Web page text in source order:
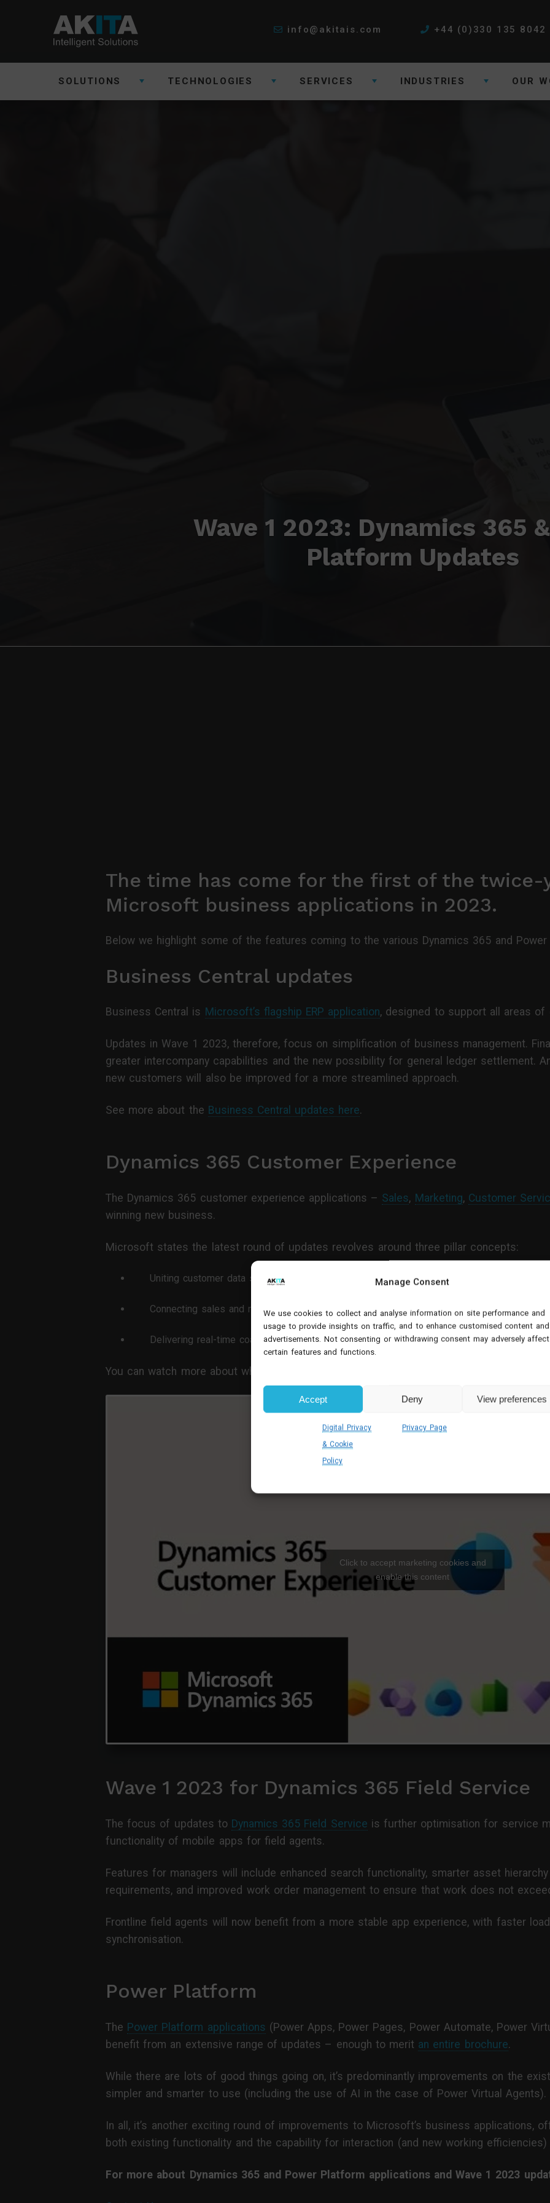
Manage Consent
We use cookies to collect and analyse information on site performance and
usage to provide insights on traffic, and to enhance customised content and
advertisements. Not consenting or withdrawing consent may adversely affect
certain features and functions.
Accept Deny View preferences
Digital Privacy
& Cookie
Policy
Privacy Page
info@akitais.com +44 (0)330 135 8042
SOLUTIONS TECHNOLOGIES SERVICES INDUSTRIES OUR
Wave 1 2023: Dynamics 365
Platform Updates
The time has come for the first of the twice-
Microsoft business applications in 2023.
Below we highlight some of the features coming to the various Dynamics 365 and
Business Central updates
Business Central is Microsoft’s flagship ERP application, designed to support all areas of
Updates in Wave 1 2023, therefore, focus on simplification of business management.
greater intercompany capabilities and the new possibility for general ledger settlement.
new customers will also be improved for a more streamlined approach.
See more about the Business Central updates here.
Dynamics 365 Customer Experience
The Dynamics 365 customer experience applications – Sales, Marketing, Customer
winning new business.
Microsoft states the latest round of updates revolves around three pillar concepts:
Uniting customer data signals within platforms
Connecting sales and marketing for increased wins
Delivering real-time coaching (with the help of Viva Sales)
You can watch more about what’s coming for these Dynamics 365 applications in this
Click to accept marketing cookies and
enable this content
Wave 1 2023 for Dynamics 365 Field Service
The focus of updates to Dynamics 365 Field Service is further optimisation for service
functionality of mobile apps for field agents.
Features for managers will include enhanced search functionality, smarter asset
requirements, and improved work order management to ensure that work does not
Frontline field agents will now benefit from a more stable app experience, with faster
synchronisation.
Power Platform
The Power Platform applications (Power Apps, Power Pages, Power Automate, Power
benefit from an extensive range of updates – enough to merit an entire brochure.
While there are lots of good things going on, it’s predominantly improvements on the
simpler and smarter to use (including the use of AI in the case of Power Virtual Agents).
In all, it’s another exciting round of improvements to Microsoft’s business applications,
both existing functionality and the capability for interaction (and new working
For more about Dynamics 365 and Power Platform applications and Wave 1 2023